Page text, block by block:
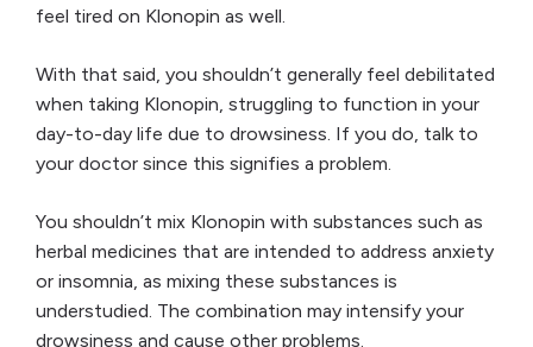
feel tired on Klonopin as well.
With that said, you shouldn’t generally feel debilitated
when taking Klonopin, struggling to function in your
day-to-day life due to drowsiness. If you do, talk to
your doctor since this signifies a problem.
You shouldn’t mix Klonopin with substances such as
herbal medicines that are intended to address anxiety
or insomnia, as mixing these substances is
understudied. The combination may intensify your
drowsiness and cause other problems.